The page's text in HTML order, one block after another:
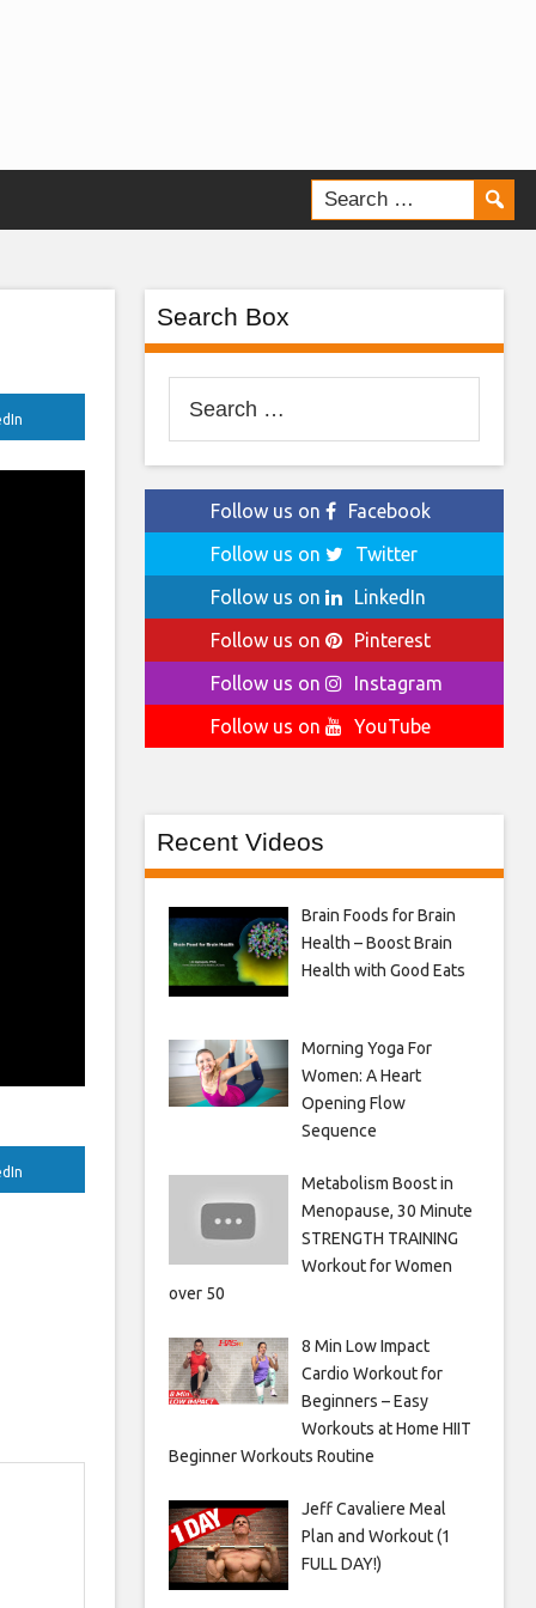
Search Box
for:
Follow us on
Facebook
Follow us on
Twitter
Follow us on
LinkedIn
Follow us on
Pinterest
Follow us on
Instagram
Follow us on
YouTube
Recent Videos
Brain Foods for Brain
Health – Boost Brain
Health with Good Eats
Morning Yoga For
Women: A Heart
Opening Flow
Sequence
Metabolism Boost in
Menopause, 30 Minute
STRENGTH TRAINING
Workout for Women
over 50
8 Min Low Impact
Cardio Workout for
Beginners – Easy
Workouts at Home HIIT
Beginner Workouts Routine
Jeff Cavaliere Meal
Plan and Workout (1
FULL DAY!)